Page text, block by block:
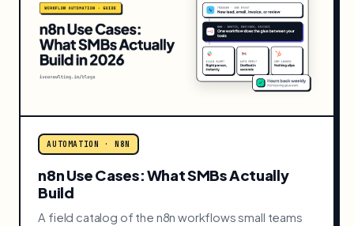
AUTOMATION · N8N
n8n Use Cases: What SMBs Actually
Build
A field catalog of the n8n workflows small teams